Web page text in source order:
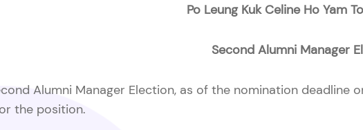
Po Leung Kuk Celine Ho Yam
Second Alumni Manager
Alumni Manager Election, as of the nomination deadline
the position.